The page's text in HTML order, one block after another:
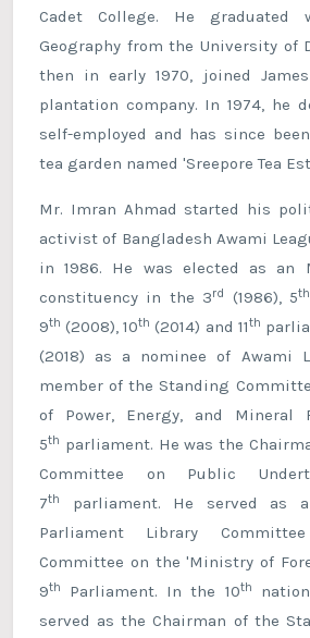
Cadet College. He graduated
Geography from the University of
then in early 1970, joined
plantation company. In 1974, he
self-employed and has since
tea garden named 'Sreepore Tea
Mr. Imran Ahmad started his
activist of Bangladesh Awami
in 1986. He was elected as an
constituency in the 3rd (1986), 5th
9th (2008), 10th (2014) and 11th
(2018) as a nominee of Awami
member of the Standing
of Power, Energy, and Mineral
5th parliament. He was the
Committee on Public
7th
parliament. He served as
Parliament Library
Committee on the 'Ministry of
9th Parliament. In the 10th
served as the Chairman of the